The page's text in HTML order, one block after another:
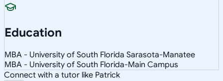
Education
MBA - University of South Florida Sarasota-Manatee
MBA - University of South Florida-Main Campus
Connect with a tutor like Patrick